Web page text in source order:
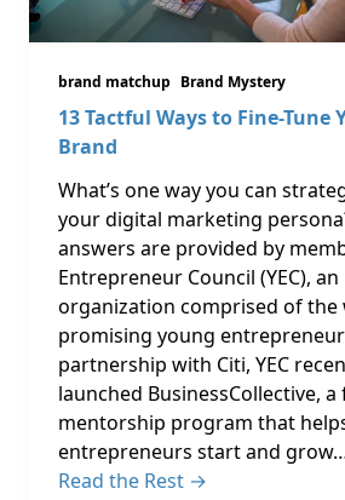
brand matchup Brand Mystery
13 Tactful Ways to Fine-Tune
Brand
What’s one way you can
your digital marketing
answers are provided by
Entrepreneur Council (YEC),
organization comprised of the
promising young
partnership with Citi, YEC
launched BusinessCollective,
mentorship program that
entrepreneurs start and
Read the Rest →